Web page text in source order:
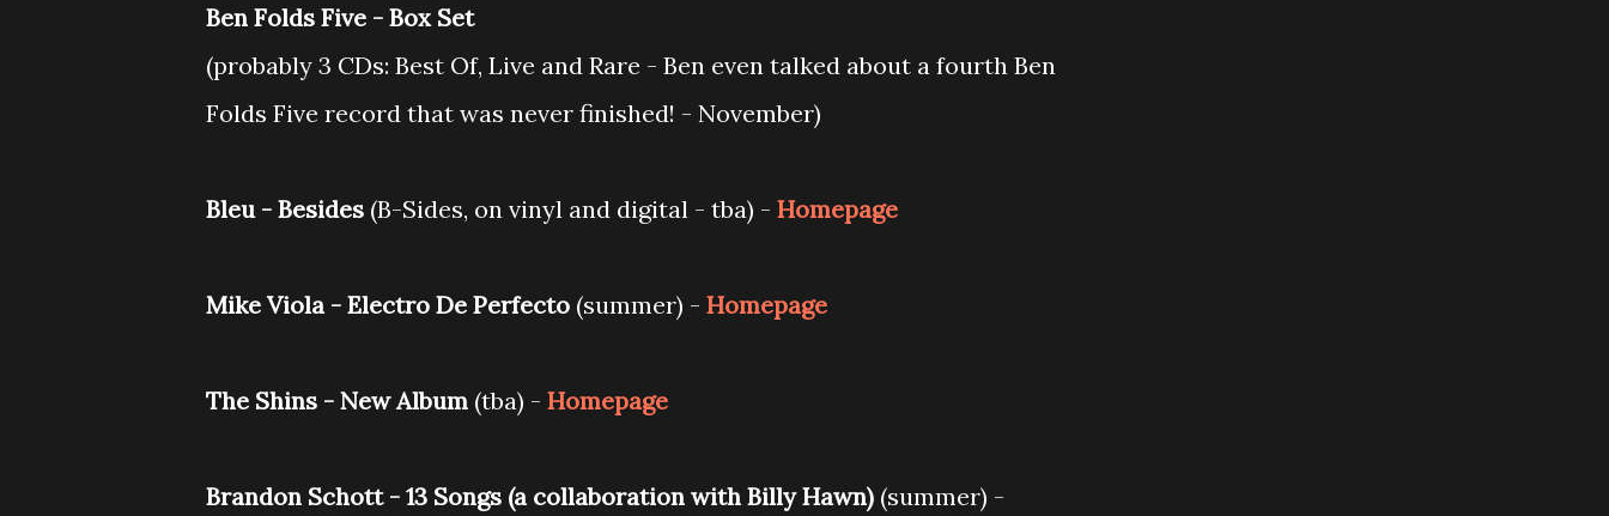
Ben Folds Five - Box Set
(probably 3 CDs: Best Of, Live and Rare - Ben even talked about a fourth Ben
Folds Five record that was never finished! - November)
Bleu - Besides (B-Sides, on vinyl and digital - tba) - Homepage
Mike Viola - Electro De Perfecto (summer) - Homepage
The Shins - New Album (tba) - Homepage
Brandon Schott - ‎13 Songs (a collaboration with Billy Hawn) (summer) -